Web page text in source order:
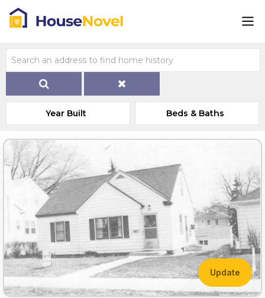
Year Built Beds & Baths
Update